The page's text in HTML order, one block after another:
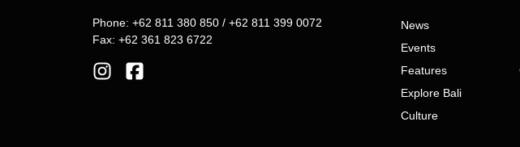
Phone: +62 811 380 850 / +62 811 399 0072
Fax: +62 361 823 6722
News
Events
Features
Explore Bali
Culture